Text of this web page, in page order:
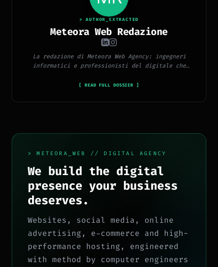
> AUTHOR_EXTRACTED
Meteora Web Redazione
La redazione di Meteora Web Agency: ingegneri
informatici e professionisti del digitale che
tecnologia, software, marketing e innovazione.
[ READ FULL DOSSIER ]
> METEORA_WEB // DIGITAL AGENCY
We build the digital
presence your business
deserves.
Websites, social media, online
advertising, e-commerce and high-
performance hosting, engineered
with method by computer engineers